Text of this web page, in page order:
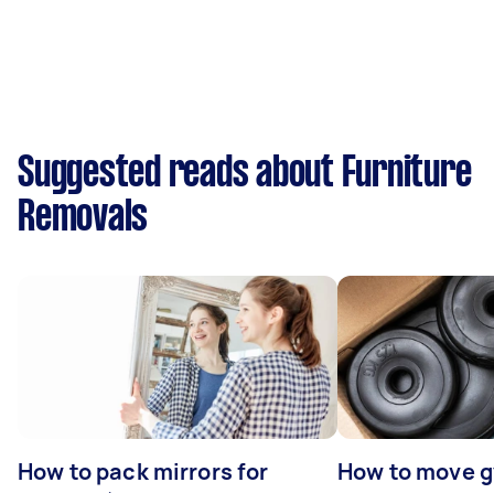
Suggested reads about Furniture
Removals
How to pack mirrors for
How to move